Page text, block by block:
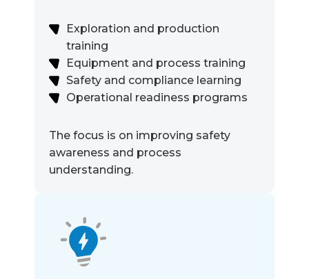
Exploration and production
training
Equipment and process training
Safety and compliance learning
Operational readiness programs
The focus is on improving safety
awareness and process
understanding.